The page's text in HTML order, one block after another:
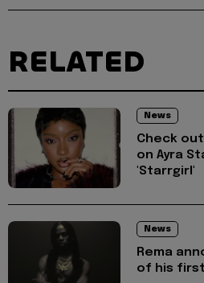
RELATED
News
Check
on Ayra
'Starrgirl'
News
Rema
of his